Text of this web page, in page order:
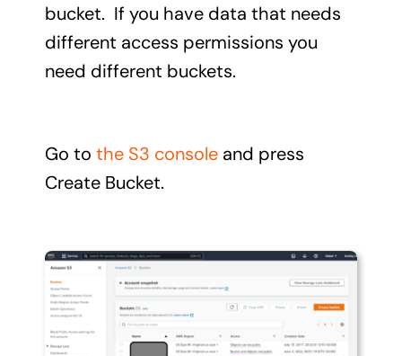
bucket. If you have data that needs
different access permissions you
need different buckets.
Go to the S3 consoleand press
Create Bucket.